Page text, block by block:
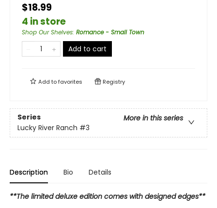
$18.99
4 in store
Shop Our Shelves: Romance - Small Town
Add to cart
Add tofavorites Registry
Series
More in this series
Lucky River Ranch #3
Description Bio Details
**The limited deluxe edition comes with designed edges**